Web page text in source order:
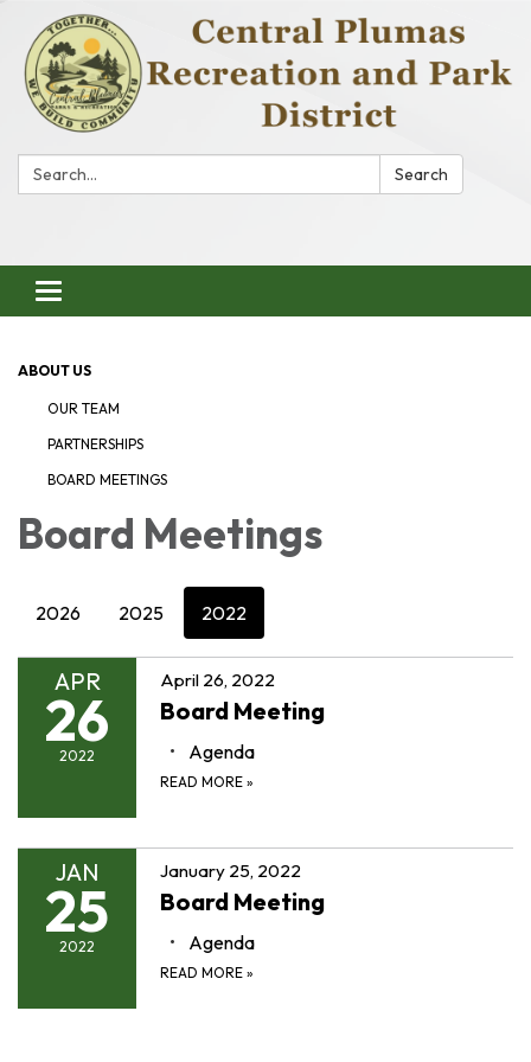
Search: Search
Toggle
navigation
ABOUT US
OUR TEAM
PARTNERSHIPS
BOARD MEETINGS
Board Meetings
2026 2025 2022
APR
26
2022
April 26, 2022
Board Meeting
Agenda
READ MORE »
JAN
25
2022
January 25, 2022
Board Meeting
Agenda
READ MORE »